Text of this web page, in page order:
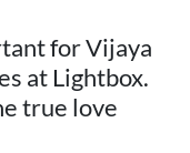
for Vijaya
at Lightbox.
true love